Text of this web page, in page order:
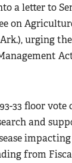
a letter to
on
urging
33 floor
and
from